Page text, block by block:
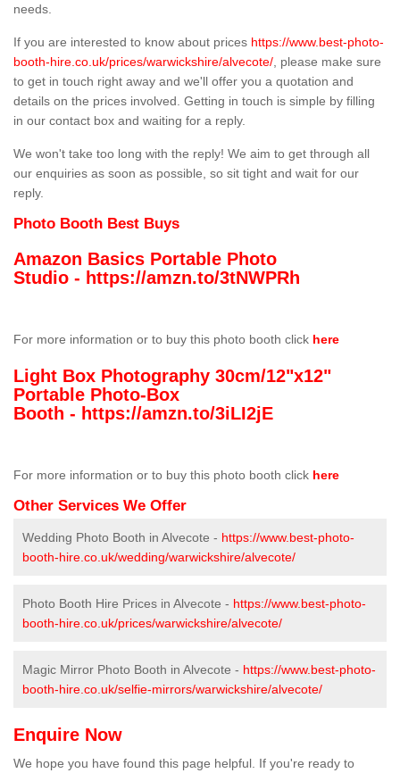
needs.
If you are interested to know about prices https://www.best-photo-
booth-hire.co.uk/prices/warwickshire/alvecote/ , please make sure
to get in touch right away and we'll offer you a quotation and
details on the prices involved. Getting in touch is simple by filling
in our contact box and waiting for a reply.
We won't take too long with the reply! We aim to get through all
our enquiries as soon as possible, so sit tight and wait for our
reply.
Photo Booth Best Buys
Amazon Basics Portable Photo
Studio - https://amzn.to/3tNWPRh
For more information or to buy this photo booth click here
Light Box Photography 30cm/12"x12"
Portable Photo-Box
Booth - https://amzn.to/3iLI2jE
For more information or to buy this photo booth click here
Other Services We Offer
Wedding Photo Booth in Alvecote - https://www.best-photo-
booth-hire.co.uk/wedding/warwickshire/alvecote/
Photo Booth Hire Prices in Alvecote - https://www.best-photo-
booth-hire.co.uk/prices/warwickshire/alvecote/
Magic Mirror Photo Booth in Alvecote - https://www.best-photo-
booth-hire.co.uk/selfie-mirrors/warwickshire/alvecote/
Enquire Now
We hope you have found this page helpful. If you're ready to